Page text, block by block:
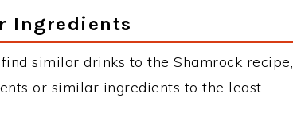
Ingredients
similar drinks to the Shamrock recipe,
or similar ingredients to the least.